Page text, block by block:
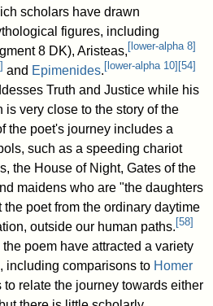
scholars have drawn
figures, including
8 DK), Aristeas, [ lower-alpha 8]
] and Epimenides. [ lower-alpha 10] [54]
Truth and Justice while his
very close to the story of the
the poet's journey includes a
such as a speeding chariot
the House of Night, Gates of the
maidens who are "the daughters
the poet from the ordinary daytime
outside our human paths.[58]
poem have attracted a variety
including comparisons to Homer
to relate the journey towards either